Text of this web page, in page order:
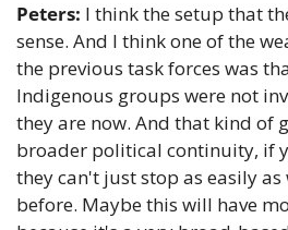
Peters: I think the setup that
sense. And I think one of the
the previous task forces was
Indigenous groups were not
they are now. And that kind of
broader political continuity, if
they can't just stop as easily
before. Maybe this will have